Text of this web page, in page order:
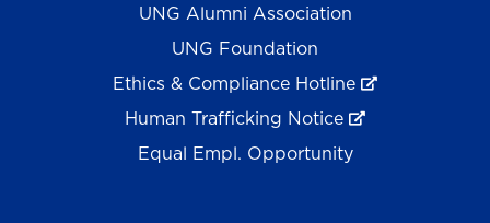
UNG Alumni Association
UNG Foundation
Ethics & Compliance Hotline
Human Trafficking Notice
Equal Empl. Opportunity